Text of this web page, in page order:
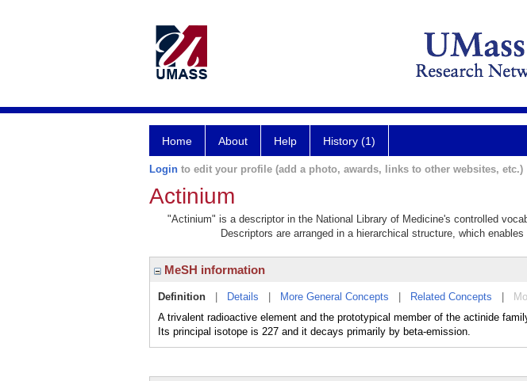
Home About Help History (1)
Login to edit your profile (add a photo, awards, links to other websites, etc.)
Actinium
"Actinium" is a descriptor in the National Library of Medicine's controlled
Descriptors are arranged in a hierarchical structure, which
MeSH information
Definition Details More General Concepts Related Concepts
A trivalent radioactive element and the prototypical member of the actinide
Its principal isotope is 227 and it decays primarily by beta-emission.